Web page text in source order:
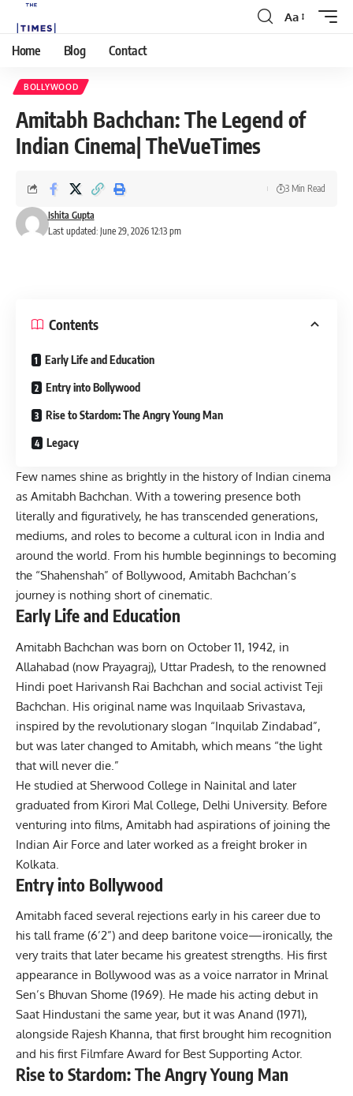
Aa
Home Blog Contact
BOLLYWOOD
Amitabh Bachchan: The Legend of
Indian Cinema| TheVueTimes
Last updated: June 29, 2026 12:13 pm
Ishita Gupta
3 Min Read
Contents
Early Life and Education
Entry into Bollywood
Rise to Stardom: The Angry Young Man
Legacy
Few names shine as brightly in the history of Indian cinema
as Amitabh Bachchan. With a towering presence both
literally and figuratively, he has transcended generations,
mediums, and roles to become a cultural icon in India and
around the world. From his humble beginnings to becoming
the “Shahenshah” of Bollywood, Amitabh Bachchan’s
journey is nothing short of cinematic.
Early Life and Education
Amitabh Bachchan was born on October 11, 1942, in
Allahabad (now Prayagraj), Uttar Pradesh, to the renowned
Hindi poet Harivansh Rai Bachchan and social activist Teji
Bachchan. His original name was Inquilaab Srivastava,
inspired by the revolutionary slogan “Inquilab Zindabad”,
but was later changed to Amitabh, which means “the light
that will never die.”
He studied at Sherwood College in Nainital and later
graduated from Kirori Mal College, Delhi University. Before
venturing into films, Amitabh had aspirations of joining the
Indian Air Force and later worked as a freight broker in
Kolkata.
Entry into Bollywood
Amitabh faced several rejections early in his career due to
his tall frame (6’2”) and deep baritone voice—ironically, the
very traits that later became his greatest strengths. His first
appearance in Bollywood was as a voice narrator in Mrinal
Sen’s Bhuvan Shome (1969). He made his acting debut in
Saat Hindustani the same year, but it was Anand (1971),
alongside Rajesh Khanna, that first brought him recognition
and his first Filmfare Award for Best Supporting Actor.
Rise to Stardom: The Angry Young Man